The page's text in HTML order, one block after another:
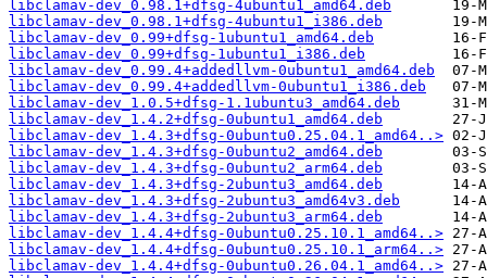
libclamav-dev_0.98.1+dfsg-4ubuntu1_amd64.deb
libclamav-dev_0.98.1+dfsg-4ubuntu1_i386.deb
libclamav-dev_0.99+dfsg-1ubuntu1_amd64.deb
libclamav-dev_0.99+dfsg-1ubuntu1_i386.deb
libclamav-dev_0.99.4+addedllvm-0ubuntu1_amd64.deb
libclamav-dev_0.99.4+addedllvm-0ubuntu1_i386.deb
libclamav-dev_1.0.5+dfsg-1.1ubuntu3_amd64.deb
libclamav-dev_1.4.2+dfsg-0ubuntu1_amd64.deb
libclamav-dev_1.4.3+dfsg-0ubuntu0.25.04.1_amd64..>
libclamav-dev_1.4.3+dfsg-0ubuntu2_amd64.deb
libclamav-dev_1.4.3+dfsg-0ubuntu2_arm64.deb
libclamav-dev_1.4.3+dfsg-2ubuntu3_amd64.deb
libclamav-dev_1.4.3+dfsg-2ubuntu3_amd64v3.deb
libclamav-dev_1.4.3+dfsg-2ubuntu3_arm64.deb
libclamav-dev_1.4.4+dfsg-0ubuntu0.25.10.1_amd64..>
libclamav-dev_1.4.4+dfsg-0ubuntu0.25.10.1_arm64..>
libclamav-dev_1.4.4+dfsg-0ubuntu0.26.04.1_amd64..>